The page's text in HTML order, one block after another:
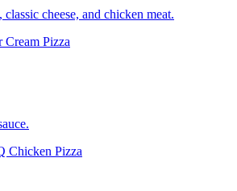
cheese, and chicken meat.
Cream Pizza
Chicken Pizza